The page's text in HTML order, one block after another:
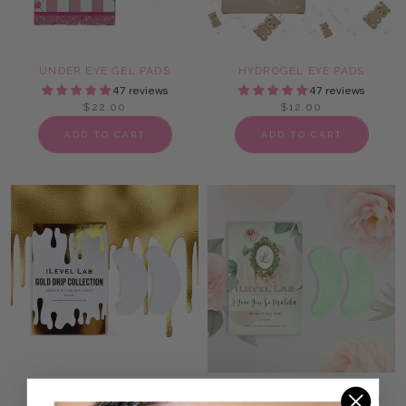
UNDER EYE GEL PADS
47 reviews
$22.00
ADD TO CART
HYDROGEL EYE PADS
47 reviews
$12.00
ADD TO CART
LASH EXTENSION EYE
MATCHA UNDER EYE LASH